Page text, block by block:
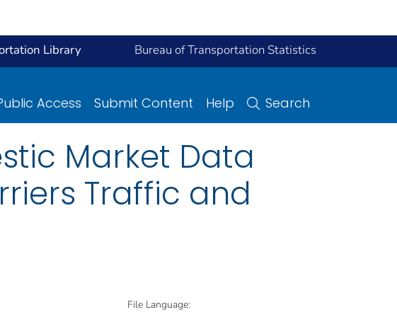
Library Bureau of Transportation Statistics
Access Submit Content Help Search
Market Data
Traffic and
File Language: